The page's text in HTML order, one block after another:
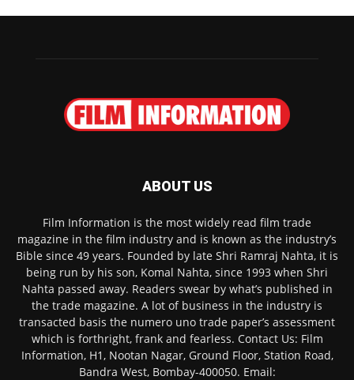
ABOUT US
Film Information is the most widely read film trade
magazine in the film industry and is known as the industry’s
Bible since 49 years. Founded by late Shri Ramraj Nahta, it is
being run by his son, Komal Nahta, since 1993 when Shri
Nahta passed away. Readers swear by what’s published in
the trade magazine. A lot of business in the industry is
transacted basis the numero uno trade paper’s assessment
which is forthright, frank and fearless. Contact Us: Film
Information, H1, Nootan Nagar, Ground Floor, Station Road,
Bandra West, Bombay-400050. Email: